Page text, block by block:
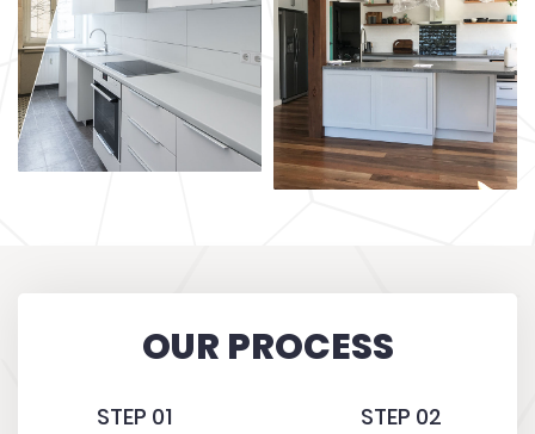
OUR PROCESS
STEP 01 STEP 02